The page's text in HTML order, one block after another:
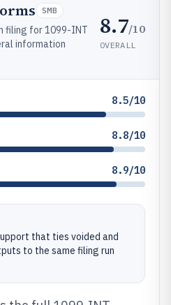
SMB
filing for 1099-INT
information
8.7/10
OVERALL
8.5/10
8.8/10
8.9/10
that ties voided and
to the same filing run